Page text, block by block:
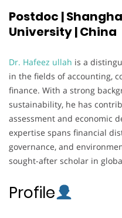
Postdoc |
University | China
Dr. Hafeez ullah is a
in the fields of accounting,
finance. With a strong
sustainability, he has
assessment and economic
expertise spans financial
governance, and
sought-after scholar in
Profile